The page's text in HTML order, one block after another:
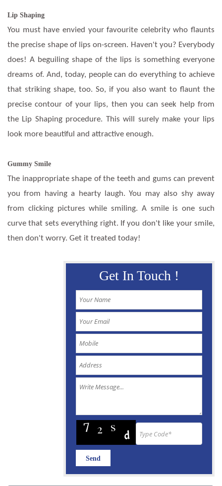
Lip Shaping
You must have envied your favourite celebrity who flaunts
the precise shape of lips on-screen. Haven't you? Everybody
does! A beguiling shape of the lips is something everyone
dreams of. And, today, people can do everything to achieve
that striking shape, too. So, if you also want to flaunt the
precise contour of your lips, then you can seek help from
the Lip Shaping procedure. This will surely make your lips
look more beautiful and attractive enough.
Gummy Smile
The inappropriate shape of the teeth and gums can prevent
you from having a hearty laugh. You may also shy away
from clicking pictures while smiling. A smile is one such
curve that sets everything right. If you don't like your smile,
then don't worry. Get it treated today!
Get In Touch !